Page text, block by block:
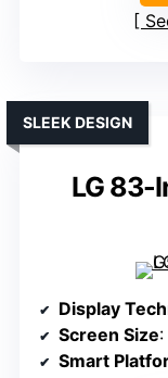
LG 83-
SLEEK DESIGN
Display
Screen Size
Smart